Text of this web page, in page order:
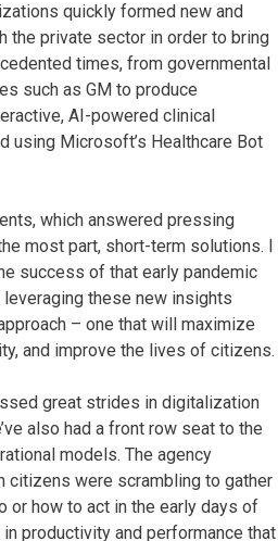
quickly formed new and
the private sector in order to bring
times, from governmental
such as GM to produce
AI-powered clinical
using Microsoft’s Healthcare Bot
which answered pressing
most part, short-term solutions. I
success of that early pandemic
these new insights
– one that will maximize
and improve the lives of citizens.
great strides in digitalization
also had a front row seat to the
models. The agency
citizens were scrambling to gather
or how to act in the early days of
productivity and performance that